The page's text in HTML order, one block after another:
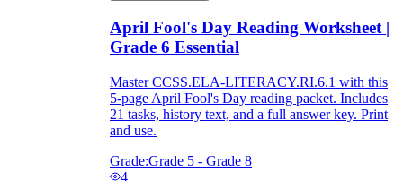
April Fool's Day Reading Worksheet |
Grade 6 Essential
Master CCSS.ELA-LITERACY.RI.6.1 with this
5-page April Fool's Day reading packet. Includes
21 tasks, history text, and a full answer key. Print
and use.
Grade:Grade 5 - Grade 8
4